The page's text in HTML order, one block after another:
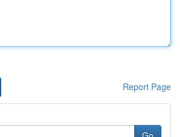
Report Page